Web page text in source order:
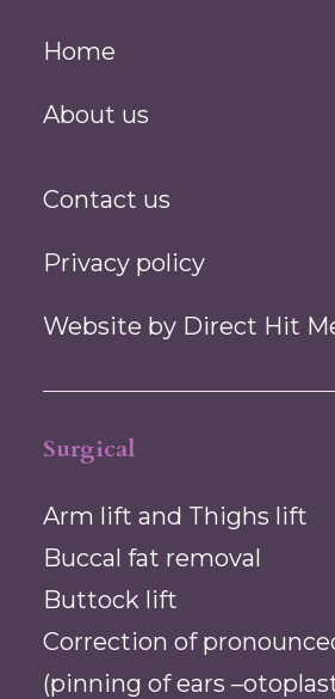
Home
About us
Contact us
Privacy policy
Website by Direct Hit
Surgical
Arm lift and Thighs lift
Buccal fat removal
Buttock lift
Correction of
(pinning of ears